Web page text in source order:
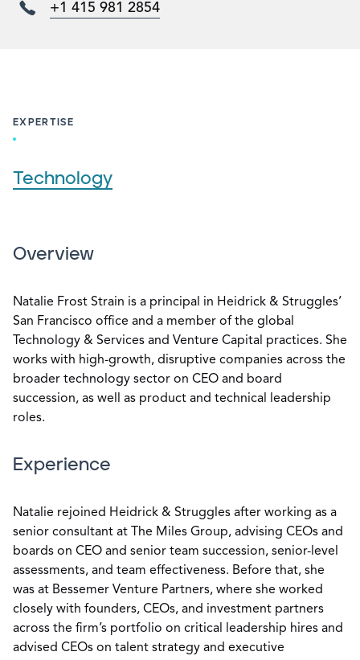
+1 415 981 2854
EXPERTISE
Technology
Overview
Natalie Frost Strain is a principal in Heidrick & Struggles’
San Francisco office and a member of the global
Technology & Services and Venture Capital practices. She
works with high-growth, disruptive companies across the
broader technology sector on CEO and board
succession, as well as product and technical leadership
roles.
Experience
Natalie rejoined Heidrick & Struggles after working as a
senior consultant at The Miles Group, advising CEOs and
boards on CEO and senior team succession, senior-level
assessments, and team effectiveness. Before that, she
was at Bessemer Venture Partners, where she worked
closely with founders, CEOs, and investment partners
across the firm’s portfolio on critical leadership hires and
advised CEOs on talent strategy and executive